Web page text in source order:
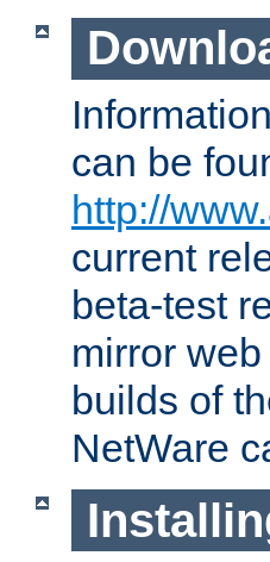
can be
http://
current
beta-test
mirror
builds of
NetWare